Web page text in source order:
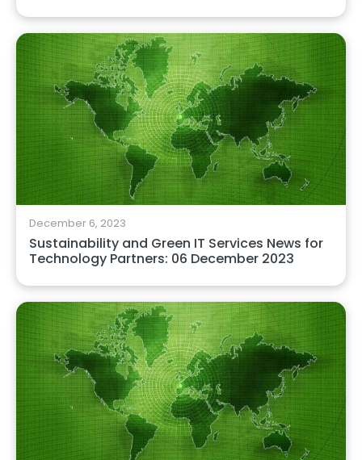
December 6, 2023
Sustainability and Green IT Services News for
Technology Partners: 06 December 2023